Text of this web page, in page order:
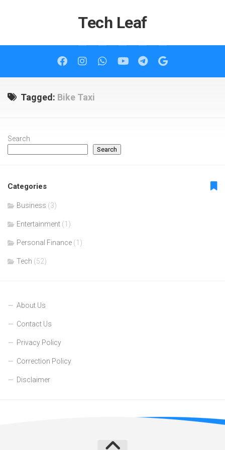
Tech Leaf
Tagged: Bike Taxi
Search
Search
Categories
Business (3)
Entertainment (1)
Personal Finance (1)
Tech (52)
About Us
Contact Us
Privacy Policy
Correction Policy
Disclaimer